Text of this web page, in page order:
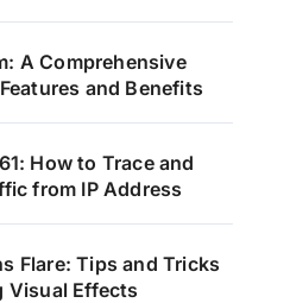
A Comprehensive
and Benefits
How to Trace and
from IP Address
Flare: Tips and Tricks
Visual Effects